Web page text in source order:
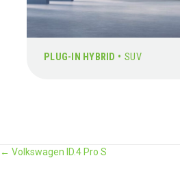
PLUG-IN HYBRID • SUV
POSTS
← Volkswagen ID.4 Pro S